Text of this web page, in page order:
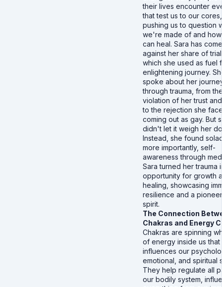
their lives encounter
that test us to our cores,
pushing us to question
we're made of and
can heal. Sara has
against her share of
which she used as fuel
enlightening journey.
spoke about her
through trauma, from
violation of her trust
to the rejection she
coming out as gay. But
didn't let it weigh her
Instead, she found
more importantly, self-
awareness through
Sara turned her trauma
opportunity for growth
healing, showcasing
resilience and a
spirit.
The Connection
Chakras and Energy
Chakras are spinning
of energy inside us that
influences our
emotional, and spiritual
They help regulate all
our bodily system,